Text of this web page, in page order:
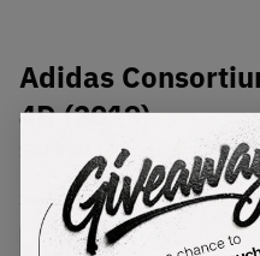
Adidas
4D (2019)
EE4116 Condition: Brand
SelectUSSize